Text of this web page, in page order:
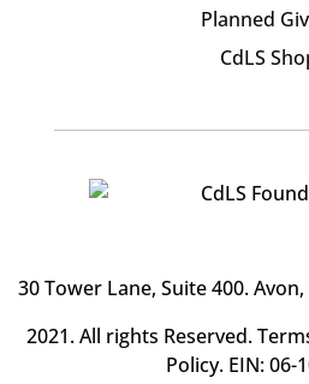
Planned
CdLS
30 Tower Lane, Suite 400.
2021. All rights Reserved.
Policy. EIN: 06-